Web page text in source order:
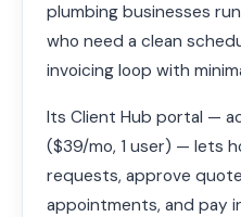
plumbing businesses
who need a clean
invoicing loop with
Its Client Hub portal —
($39/mo, 1 user) — lets
requests, approve
appointments, and pay